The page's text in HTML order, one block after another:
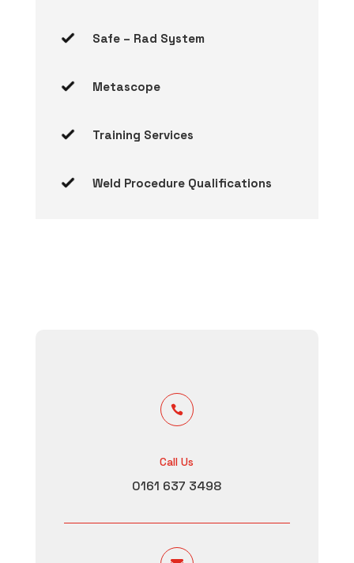
Safe – Rad System
Metascope
Training Services
Weld Procedure Qualifications

Call Us
0161 637 3498